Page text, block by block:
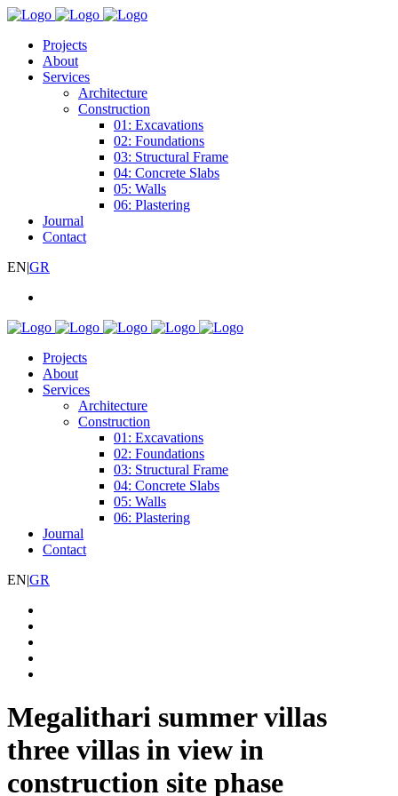
Projects
About
Services
Architecture
Construction
01: Excavations
02: Foundations
03: Structural Frame
04: Concrete Slabs
05: Walls
06: Plastering
Journal
Contact
EN|GR
Projects
About
Services
Architecture
Construction
01: Excavations
02: Foundations
03: Structural Frame
04: Concrete Slabs
05: Walls
06: Plastering
Journal
Contact
EN|GR
Megalithari summer villas
three villas in view in
construction site phase